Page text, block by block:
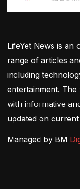
LifeYet News is an
range of articles
including
entertainment. The
with informative
updated on
Managed by BM